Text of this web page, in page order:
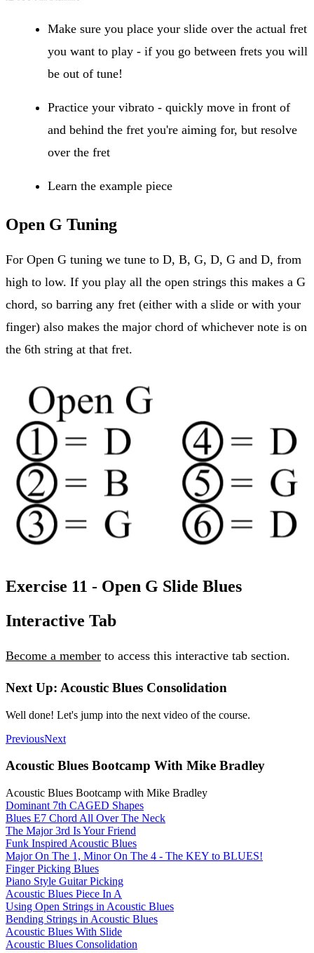
Make sure you place your slide over the actual fret
you want to play - if you go between frets you will
be out of tune!
Practice your vibrato - quickly move in front of
and behind the fret you're aiming for, but resolve
over the fret
Learn the example piece
Open G Tuning
For Open G tuning we tune to D, B, G, D, G and D, from
high to low. If you play all the open strings this makes a G
chord, so barring any fret (either with a slide or with your
finger) also makes the major chord of whichever note is on
the 6th string at that fret.
Exercise 11 - Open G Slide Blues
Interactive Tab
Become a member to access this interactive tab section.
Next Up: Acoustic Blues Consolidation
Well done! Let's jump into the next video of the course.
PreviousNext
Acoustic Blues Bootcamp With Mike Bradley
Acoustic Blues Bootcamp with Mike Bradley
Dominant 7th CAGED Shapes
Blues E7 Chord All Over The Neck
The Major 3rd Is Your Friend
Funk Inspired Acoustic Blues
Major On The 1, Minor On The 4 - The KEY to BLUES!
Finger Picking Blues
Piano Style Guitar Picking
Acoustic Blues Piece In A
Using Open Strings in Acoustic Blues
Bending Strings in Acoustic Blues
Acoustic Blues With Slide
Acoustic Blues Consolidation